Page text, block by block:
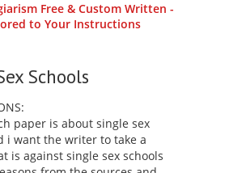
Free & Custom Written -
to Your Instructions
Schools
paper is about single sex
i want the writer to take a
is against single sex schools